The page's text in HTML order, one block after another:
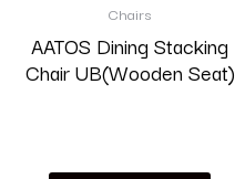
Chairs
AATOS Dining Stacking
Chair UB(Wooden Seat)